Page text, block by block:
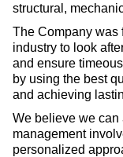
structural,
The Company was
industry to look
and ensure
by using the best
and achieving
We believe we
management
personalized